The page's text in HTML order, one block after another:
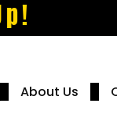
About Us